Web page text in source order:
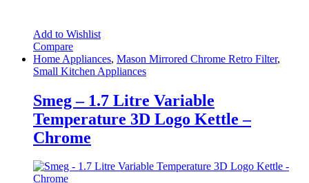
Add to Wishlist
Compare
Home Appliances, Mason Mirrored Chrome Retro Filter,
Small Kitchen Appliances
Smeg – 1.7 Litre Variable
Temperature 3D Logo Kettle –
Chrome